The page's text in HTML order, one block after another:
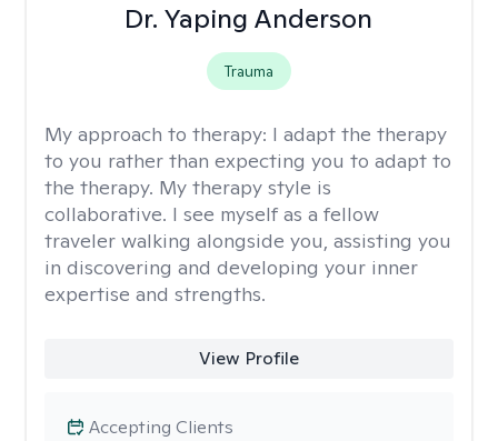
Dr. Yaping Anderson
Trauma
My approach to therapy: I adapt the therapy
to you rather than expecting you to adapt to
the therapy. My therapy style is
collaborative. I see myself as a fellow
traveler walking alongside you, assisting you
in discovering and developing your inner
expertise and strengths.
View Profile
Accepting Clients